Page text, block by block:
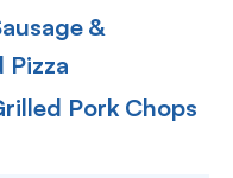
&
Pizza
Pork Chops